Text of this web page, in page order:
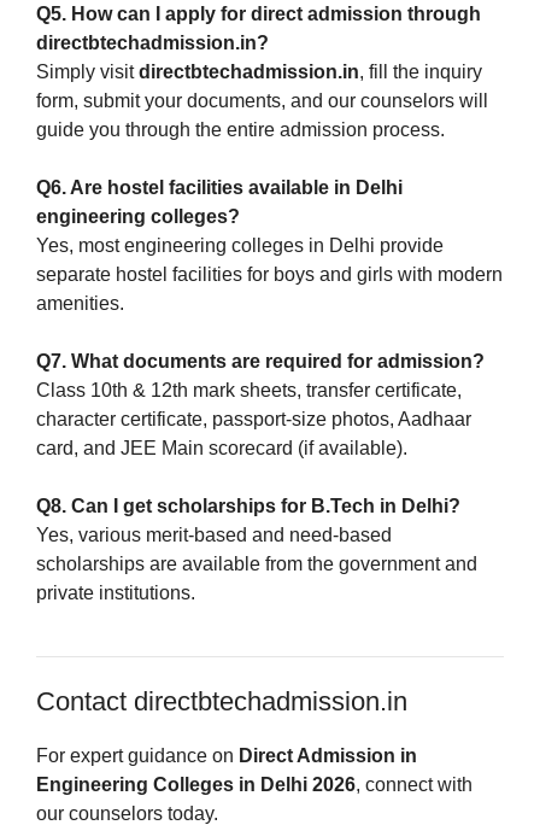
Q5. How can I apply for direct admission through
directbtechadmission.in?
Simply visitdirectbtechadmission.in, fill the inquiry
form, submit your documents, and our counselors will
guide you through the entire admission process.
Q6. Are hostel facilities available in Delhi
engineering colleges?
Yes, most engineering colleges in Delhi provide
separate hostel facilities for boys and girls with modern
amenities.
Q7. What documents are required for admission?
Class 10th & 12th mark sheets, transfer certificate,
character certificate, passport-size photos, Aadhaar
card, and JEE Main scorecard (if available).
Q8. Can I get scholarships for B.Tech in Delhi?
Yes, various merit-based and need-based
scholarships are available from the government and
private institutions.
Contact directbtechadmission.in
For expert guidance on Direct Admission in
Engineering Colleges in Delhi 2026, connect with
our counselors today.